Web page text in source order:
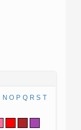
N O P Q R S T